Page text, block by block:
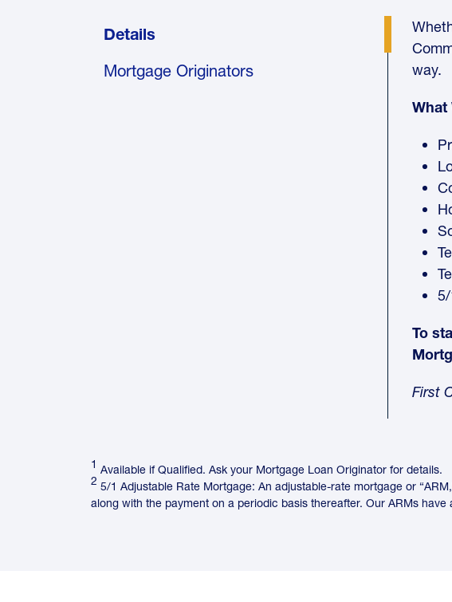
Details
Mortgage Originators
way.
What
To
First
1 Available if Qualified. Ask your Mortgage Loan Originator for details.
2 5/1 Adjustable Rate Mortgage: An adjustable-rate mortgage or
along with the payment on a periodic basis thereafter. Our ARMs